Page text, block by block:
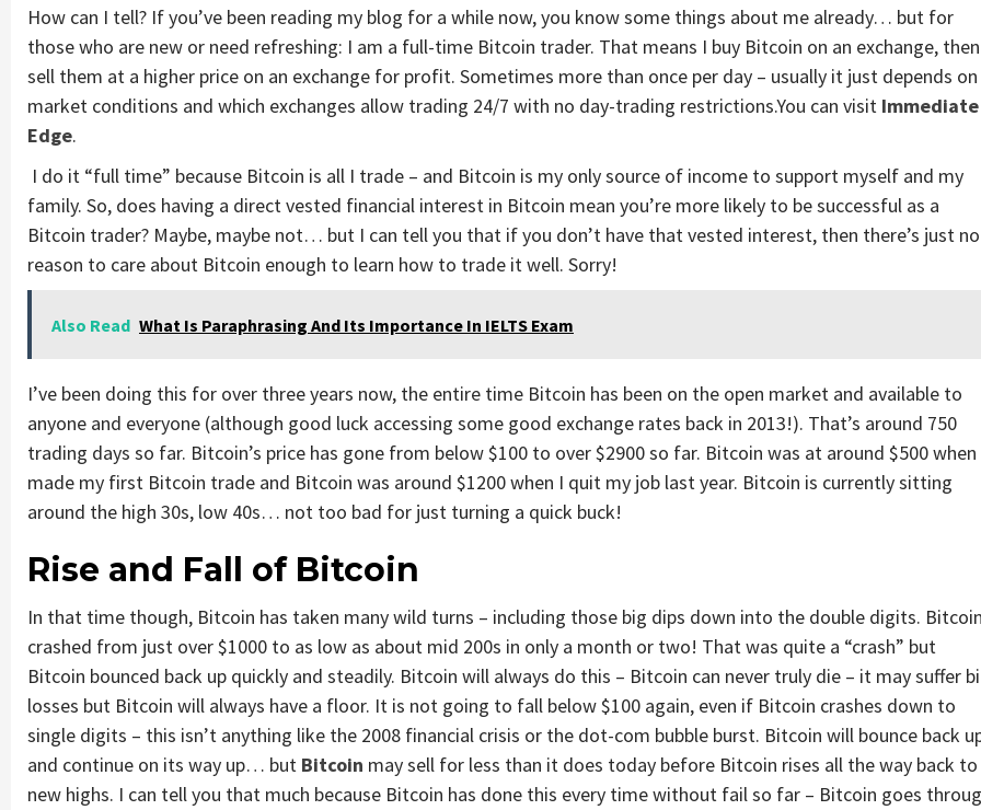
How can I tell? If you’ve been reading my blog for a while now, you know some things about me already… but for
those who are new or need refreshing: I am a full-time Bitcoin trader. That means I buy Bitcoin on an exchange, then
sell them at a higher price on an exchange for profit. Sometimes more than once per day – usually it just depends on
market conditions and which exchanges allow trading 24/7 with no day-trading restrictions.You can visit Immediate
Edge.
I do it “full time” because Bitcoin is all I trade – and Bitcoin is my only source of income to support myself and my
family. So, does having a direct vested financial interest in Bitcoin mean you’re more likely to be successful as a
Bitcoin trader? Maybe, maybe not… but I can tell you that if you don’t have that vested interest, then there’s just no
reason to care about Bitcoin enough to learn how to trade it well. Sorry!
Also Read What Is Paraphrasing And Its Importance In IELTS Exam
I’ve been doing this for over three years now, the entire time Bitcoin has been on the open market and available to
anyone and everyone (although good luck accessing some good exchange rates back in 2013!). That’s around 750
trading days so far. Bitcoin’s price has gone from below $100 to over $2900 so far. Bitcoin was at around $500 when
made my first Bitcoin trade and Bitcoin was around $1200 when I quit my job last year. Bitcoin is currently sitting
around the high 30s, low 40s… not too bad for just turning a quick buck!
Rise and Fall of Bitcoin
In that time though, Bitcoin has taken many wild turns – including those big dips down into the double digits.
crashed from just over $1000 to as low as about mid 200s in only a month or two! That was quite a “crash” but
Bitcoin bounced back up quickly and steadily. Bitcoin will always do this – Bitcoin can never truly die – it may suffer
losses but Bitcoin will always have a floor. It is not going to fall below $100 again, even if Bitcoin crashes down to
single digits – this isn’t anything like the 2008 financial crisis or the dot-com bubble burst. Bitcoin will bounce back
and continue on its way up… but Bitcoin may sell for less than it does today before Bitcoin rises all the way back to
new highs. I can tell you that much because Bitcoin has done this every time without fail so far – Bitcoin goes